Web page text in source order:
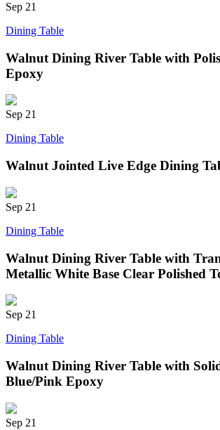
Sep 21
Dining Table
Walnut Dining River Table with
Epoxy
Sep 21
Dining Table
Walnut Jointed Live Edge Dining
Sep 21
Dining Table
Walnut Dining River Table with
Metallic White Base Clear Polished
Sep 21
Dining Table
Walnut Dining River Table with
Blue/Pink Epoxy
Sep 21